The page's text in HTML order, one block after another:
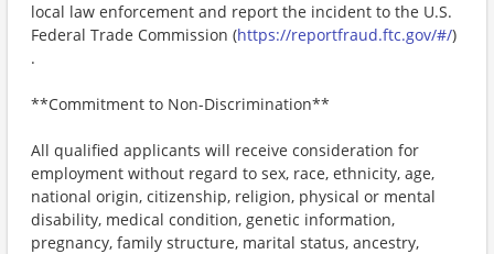
local law enforcement and report the incident to the U.S.
Federal Trade Commission (https://reportfraud.ftc.gov/#/)
.
**Commitment to Non-Discrimination**
All qualified applicants will receive consideration for
employment without regard to sex, race, ethnicity, age,
national origin, citizenship, religion, physical or mental
disability, medical condition, genetic information,
pregnancy, family structure, marital status, ancestry,